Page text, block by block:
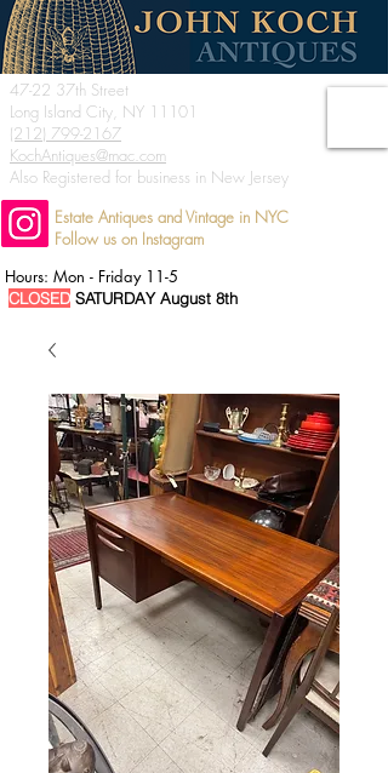
47-22 37th Street
Long Island City, NY 11101
(212) 799-2167
KochAntiques@mac.com
Also Registered for business in New Jersey
Estate Antiques and Vintage in NYC
Follow us on Instagram
Hours: Mon - Friday 11-5
CLOSED SATURDAY August 8th